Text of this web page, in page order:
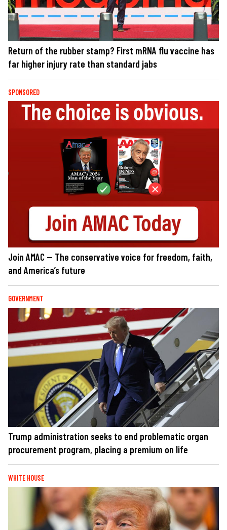
Return of the rubber stamp? First mRNA flu vaccine has
far higher injury rate than standard jabs
SPONSORED
Join AMAC — The conservative voice for freedom, faith,
and America’s future
GOVERNMENT
Trump administration seeks to end problematic organ
procurement program, placing a premium on life
WHITE HOUSE